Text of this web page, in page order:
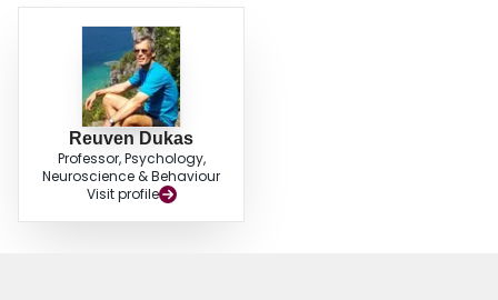
Reuven Dukas
Professor, Psychology,
Neuroscience & Behaviour
Visit profile